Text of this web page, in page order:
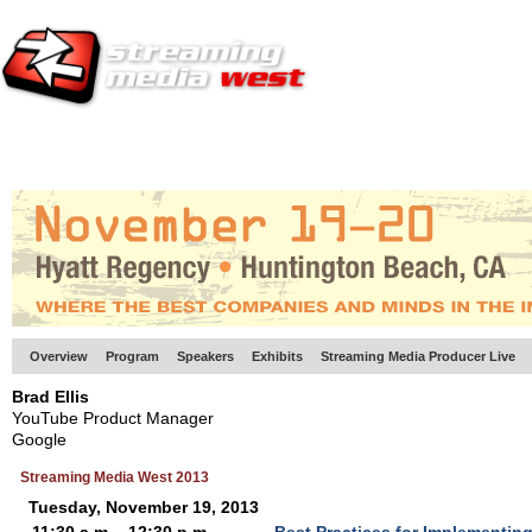
Overview Program Speakers Exhibits Streaming Media Producer Live
Brad Ellis
YouTube Product Manager
Google
Streaming Media West 2013
Tuesday, November 19, 2013